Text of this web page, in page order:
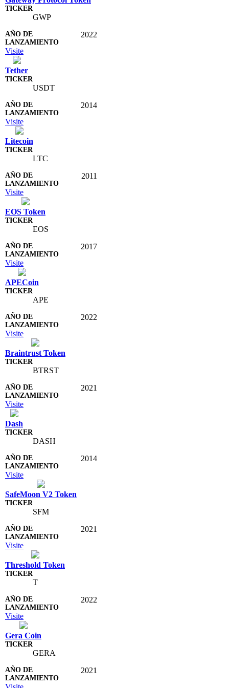
GWP
2022
Visite
Tether
USDT
2014
Visite
Litecoin
LTC
2011
Visite
EOS Token
EOS
2017
Visite
APECoin
APE
2022
Visite
Braintrust Token
BTRST
2021
Visite
Dash
DASH
2014
Visite
SafeMoon V2 Token
SFM
2021
Visite
Threshold Token
T
2022
Visite
Gera Coin
GERA
2021